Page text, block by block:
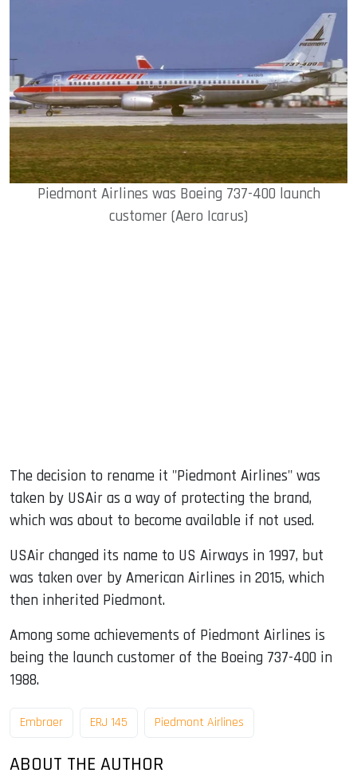
Piedmont Airlines was Boeing 737-400 launch
customer (Aero Icarus)
The decision to rename it "Piedmont Airlines" was
taken by USAir as a way of protecting the brand,
which was about to become available if not used.
USAir changed its name to US Airways in 1997, but
was taken over by American Airlines in 2015, which
then inherited Piedmont.
Among some achievements of Piedmont Airlines is
being the launch customer of the Boeing 737-400 in
1988.
Embraer ERJ 145 Piedmont Airlines
ABOUT THE AUTHOR